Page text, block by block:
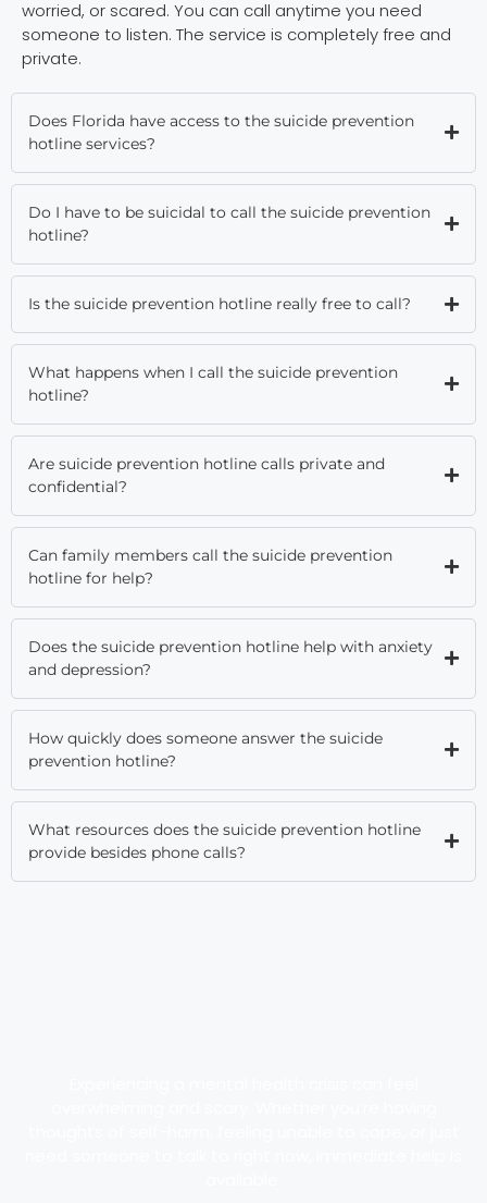
worried, or scared. You can call anytime you need
someone to listen. The service is completely free and
private.
Does Florida have access to the suicide prevention
hotline services?
Do I have to be suicidal to call the suicide prevention
hotline?
Is the suicide prevention hotline really free to call?
What happens when I call the suicide prevention
hotline?
Are suicide prevention hotline calls private and
confidential?
Can family members call the suicide prevention
hotline for help?
Does the suicide prevention hotline help with anxiety
and depression?
How quickly does someone answer the suicide
prevention hotline?
What resources does the suicide prevention hotline
provide besides phone calls?